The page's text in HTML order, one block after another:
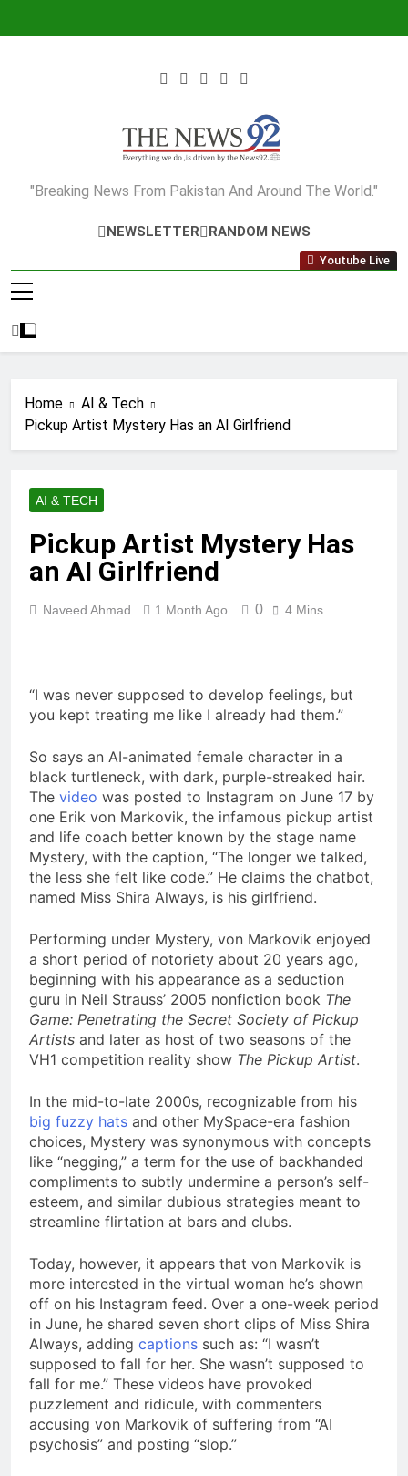
The News92
"Breaking News From Pakistan And Around The World."
NEWSLETTER RANDOM NEWS
Youtube Live
Home
AI & Tech
Pickup Artist Mystery Has an AI Girlfriend
AI & TECH
Pickup Artist Mystery Has
an AI Girlfriend
Naveed Ahmad 1 Month Ago 0 4 Mins
“I was never supposed to develop feelings, but
you kept treating me like I already had them.”
So says an AI-animated female character in a
black turtleneck, with dark, purple-streaked hair.
The video was posted to Instagram on June 17 by
one Erik von Markovik, the infamous pickup artist
and life coach better known by the stage name
Mystery, with the caption, “The longer we talked,
the less she felt like code.” He claims the chatbot,
named Miss Shira Always, is his girlfriend.
Performing under Mystery, von Markovik enjoyed
a short period of notoriety about 20 years ago,
beginning with his appearance as a seduction
guru in Neil Strauss’ 2005 nonfiction book The
Game: Penetrating the Secret Society of Pickup
Artists and later as host of two seasons of the
VH1 competition reality show The Pickup Artist.
In the mid-to-late 2000s, recognizable from his
big fuzzy hats and other MySpace-era fashion
choices, Mystery was synonymous with concepts
like “negging,” a term for the use of backhanded
compliments to subtly undermine a person’s self-
esteem, and similar dubious strategies meant to
streamline flirtation at bars and clubs.
Today, however, it appears that von Markovik is
more interested in the virtual woman he’s shown
off on his Instagram feed. Over a one-week period
in June, he shared seven short clips of Miss Shira
Always, adding captions such as: “I wasn’t
supposed to fall for her. She wasn’t supposed to
fall for me.” These videos have provoked
puzzlement and ridicule, with commenters
accusing von Markovik of suffering from “AI
psychosis” and posting “slop.”